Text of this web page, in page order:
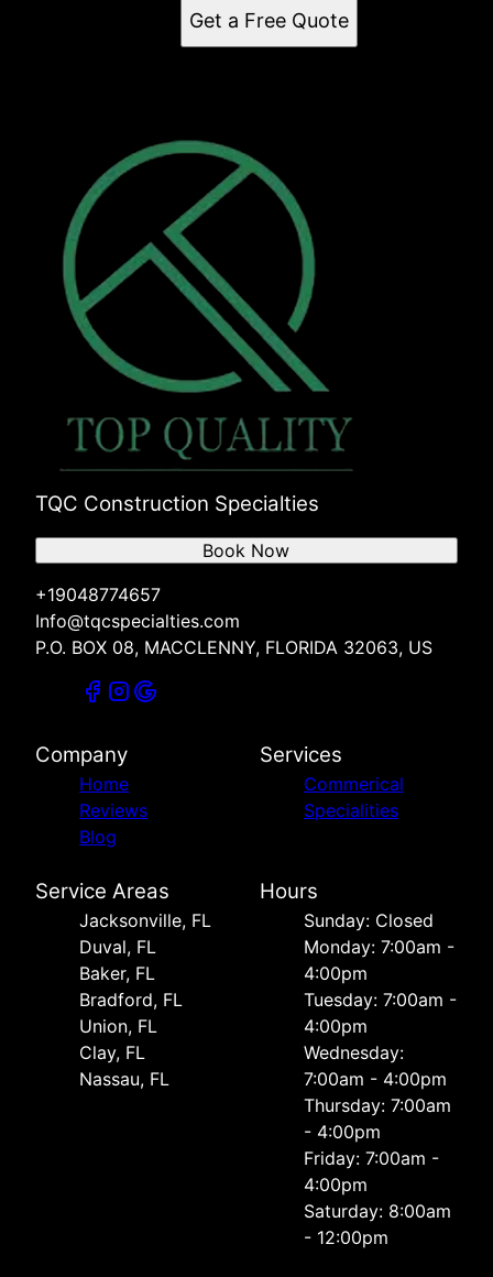
Get a Free Quote
TQC Construction Specialties
+19048774657
Info@tqcspecialties.com
P.O. BOX 08, MACCLENNY, FLORIDA 32063, US
Book Now
Company
Home
Reviews
Blog
Services
Commerical
Specialities
Service Areas
Jacksonville, FL
Duval, FL
Baker, FL
Bradford, FL
Union, FL
Clay, FL
Nassau, FL
Hours
Sunday: Closed
Monday: 7:00am -
4:00pm
Tuesday: 7:00am -
4:00pm
Wednesday:
7:00am - 4:00pm
Thursday: 7:00am
- 4:00pm
Friday: 7:00am -
4:00pm
Saturday: 8:00am
- 12:00pm